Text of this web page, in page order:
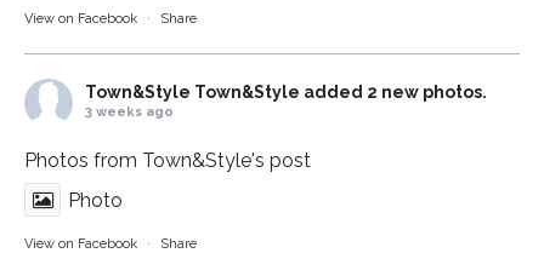
View on Facebook · Share
Town&Style Town&Style added 2 new photos.
3 weeks ago
Photos from Town&Style's post
Photo
View on Facebook · Share